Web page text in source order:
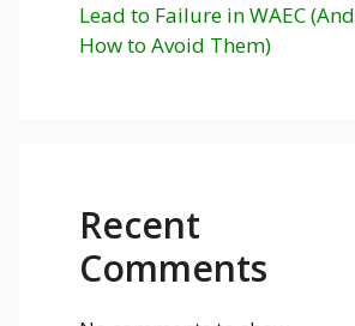
Lead to Failure in WAEC (And
How to Avoid Them)
Recent
Comments